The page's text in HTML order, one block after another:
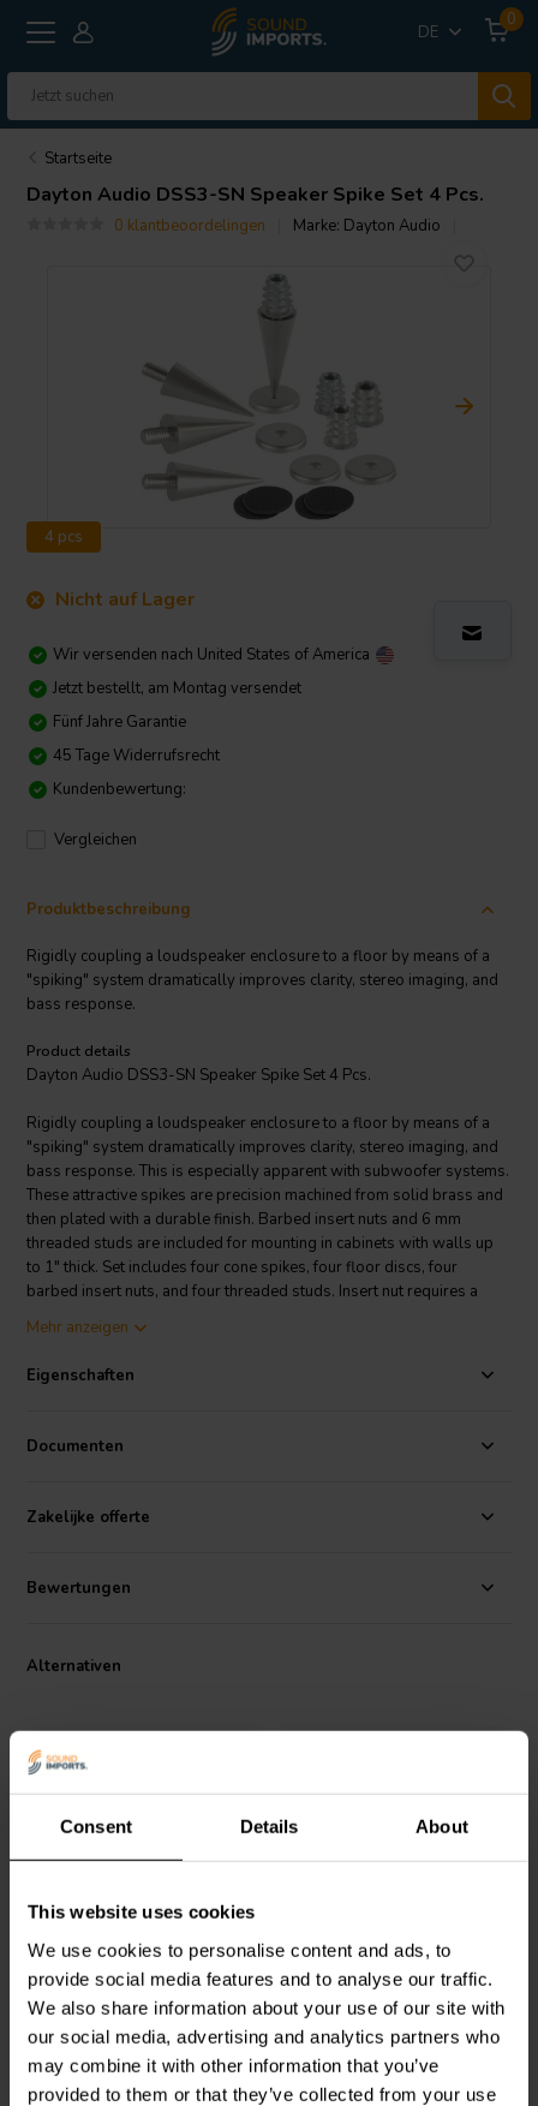
Consent Details About
This website uses cookies
We use cookies to personalise content and ads, to
provide social media features and to analyse our traffic.
We also share information about your use of our site with
our social media, advertising and analytics partners who
may combine it with other information that you’ve
provided to them or that they’ve collected from your use
DE
0
Startseite
Dayton Audio DSS3-SN Speaker Spike Set 4 Pcs.
0 klantbeoordelingen Marke: Dayton Audio
4 pcs
Nicht auf Lager
Wir versenden nach United States of America
Jetzt bestellt, am Montag versendet
Fünf Jahre Garantie
45 Tage Widerrufsrecht
Kundenbewertung:
Vergleichen
Produktbeschreibung
Rigidly coupling a loudspeaker enclosure to a floor by means of a
"spiking" system dramatically improves clarity, stereo imaging, and
bass response.
Product details
Dayton Audio DSS3-SN Speaker Spike Set 4 Pcs.
Rigidly coupling a loudspeaker enclosure to a floor by means of a
"spiking" system dramatically improves clarity, stereo imaging, and
bass response. This is especially apparent with subwoofer systems.
These attractive spikes are precision machined from solid brass and
then plated with a durable finish. Barbed insert nuts and 6 mm
threaded studs are included for mounting in cabinets with walls up
to 1" thick. Set includes four cone spikes, four floor discs, four
barbed insert nuts, and four threaded studs. Insert nut requires a
5/16" hole to be drilled in cabinet prior to installation. • Dimensions:
9/16" diameter, 1-5/16" high (including disc).
PRODUCT SPECIFICATIONS
Color / Finish
Mehr anzeigen
Eigenschaften
Documenten
Zakelijke offerte
Bewertungen
Alternativen
Dayton AudioDSS2-SN
Speaker Spike Set 4 Pcs.
0
klantbeoordelingen
Vergleichen
7 Auf Lager
Speaker Spike Set 4 Pcs.
13
klantbeoordelingen
Vergleichen
70 Auf Lager